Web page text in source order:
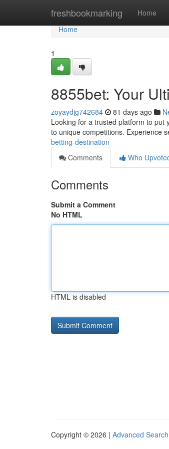
freshbookmarking Home
Home
Home
1
8855bet: Your
zoyaydjg742684 81 days ago
Looking for a trusted platform to put
to unique competitions. Experience
betting-destination
Comments
Who
Comments
Submit a Comment
No HTML
HTML is disabled
Copyright © 2026 | Advanced Search